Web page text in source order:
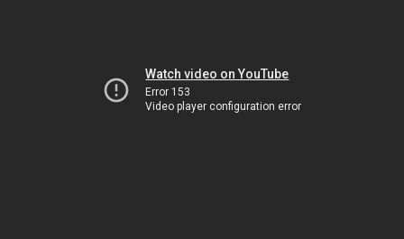
Watch video on YouTube
Error 153
Video player configuration error